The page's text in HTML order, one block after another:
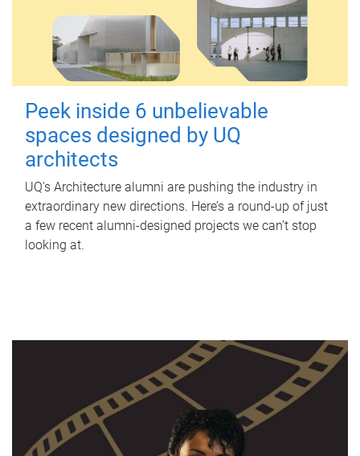
Peek inside 6 unbelievable
spaces designed by UQ
architects
UQ's Architecture alumni are pushing the industry in
extraordinary new directions. Here’s a round-up of just
a few recent alumni-designed projects we can’t stop
looking at.